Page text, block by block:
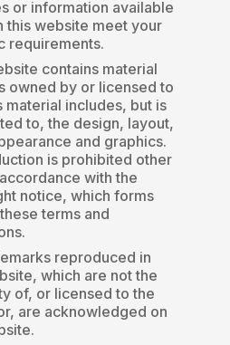
or information available
this website meet your
requirements.
contains material
owned by or licensed to
material includes, but is
to, the design, layout,
and graphics.
is prohibited other
with the
notice, which forms
terms and
reproduced in
which are not the
of, or licensed to the
are acknowledged on